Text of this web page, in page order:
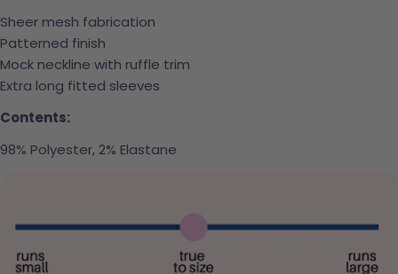
Sheer mesh fabrication
Patterned finish
Mock neckline with ruffle trim
Extra long fitted sleeves
Contents:
98% Polyester, 2% Elastane